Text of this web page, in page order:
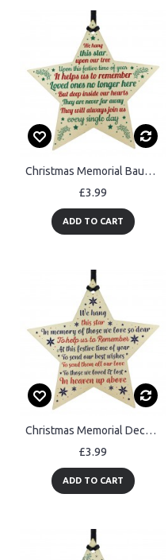
Christmas Memorial Bauble Tree Decorations Handmade Wooden Star
£3.99
ADD TO CART
Christmas Memorial Decorations Hanging Wooden Star Bauble Gifts
£3.99
ADD TO CART